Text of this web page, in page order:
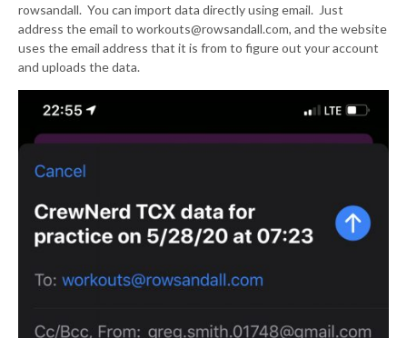
rowsandall. You can import data directly using email. Just
address the email to workouts@rowsandall.com, and the website
uses the email address that it is from to figure out your account
and uploads the data.